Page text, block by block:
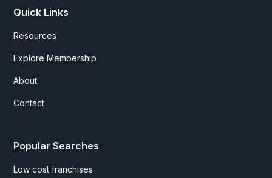
Quick Links
Resources
Explore Membership
About
Contact
Popular Searches
Low cost franchises